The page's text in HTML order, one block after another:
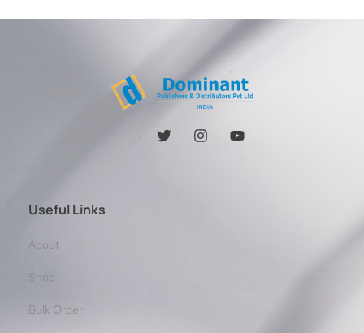
Useful Links
About
Shop
Bulk Order